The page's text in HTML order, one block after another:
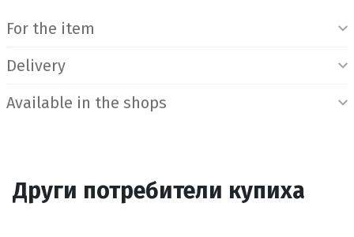
For the item
Delivery
Available in the shops
Други потребители купиха